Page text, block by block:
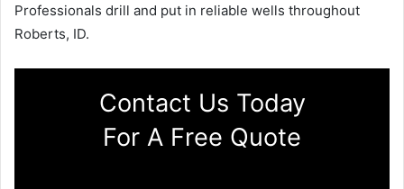
Professionals drill and put in reliable wells throughout
Roberts, ID.
Contact Us Today
For A Free Quote